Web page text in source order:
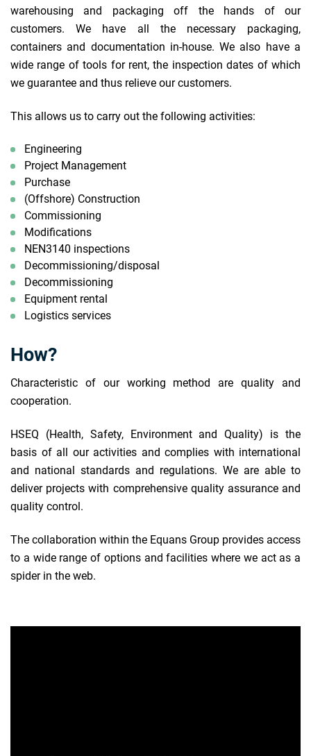
How?
Characteristic of our working method are quality and
cooperation.
HSEQ (Health, Safety, Environment and Quality) is the
basis of all our activities and complies with international
and national standards and regulations. We are able to
deliver projects with comprehensive quality assurance and
quality control.
The collaboration within the Equans Group provides access
to a wide range of options and facilities where we act as a
spider in the web.
warehousing and packaging off the hands of our
customers. We have all the necessary packaging,
containers and documentation in-house. We also have a
wide range of tools for rent, the inspection dates of which
we guarantee and thus relieve our customers.
This allows us to carry out the following activities:
Engineering
Project Management
Purchase
(Offshore) Construction
Commissioning
Modifications
NEN3140 inspections
Decommissioning/disposal
Decommissioning
Equipment rental
Logistics services